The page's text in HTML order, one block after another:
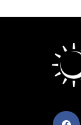
facebook